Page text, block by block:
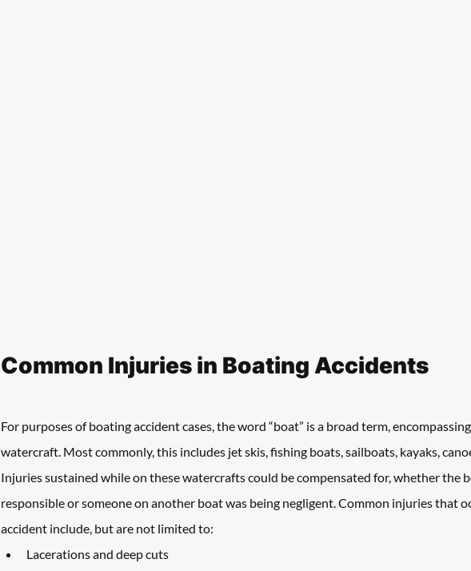
Common Injuries in Boating Accidents
For purposes of boating accident cases, the word “boat” is a broad term,
watercraft. Most commonly, this includes jet skis, fishing boats, sailboats, kayaks,
Injuries sustained while on these watercrafts could be compensated for, whether the
responsible or someone on another boat was being negligent. Common injuries that
accident include, but are not limited to:
Lacerations and deep cuts